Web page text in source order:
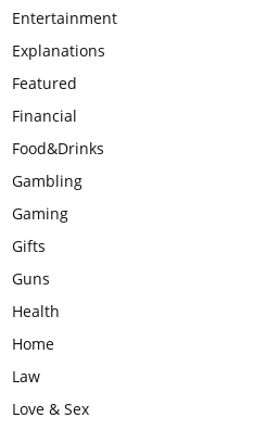
Entertainment
Explanations
Featured
Financial
Food&Drinks
Gambling
Gaming
Gifts
Guns
Health
Home
Law
Love & Sex